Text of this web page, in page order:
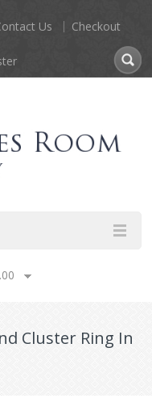
Us Checkout
Cluster Ring In